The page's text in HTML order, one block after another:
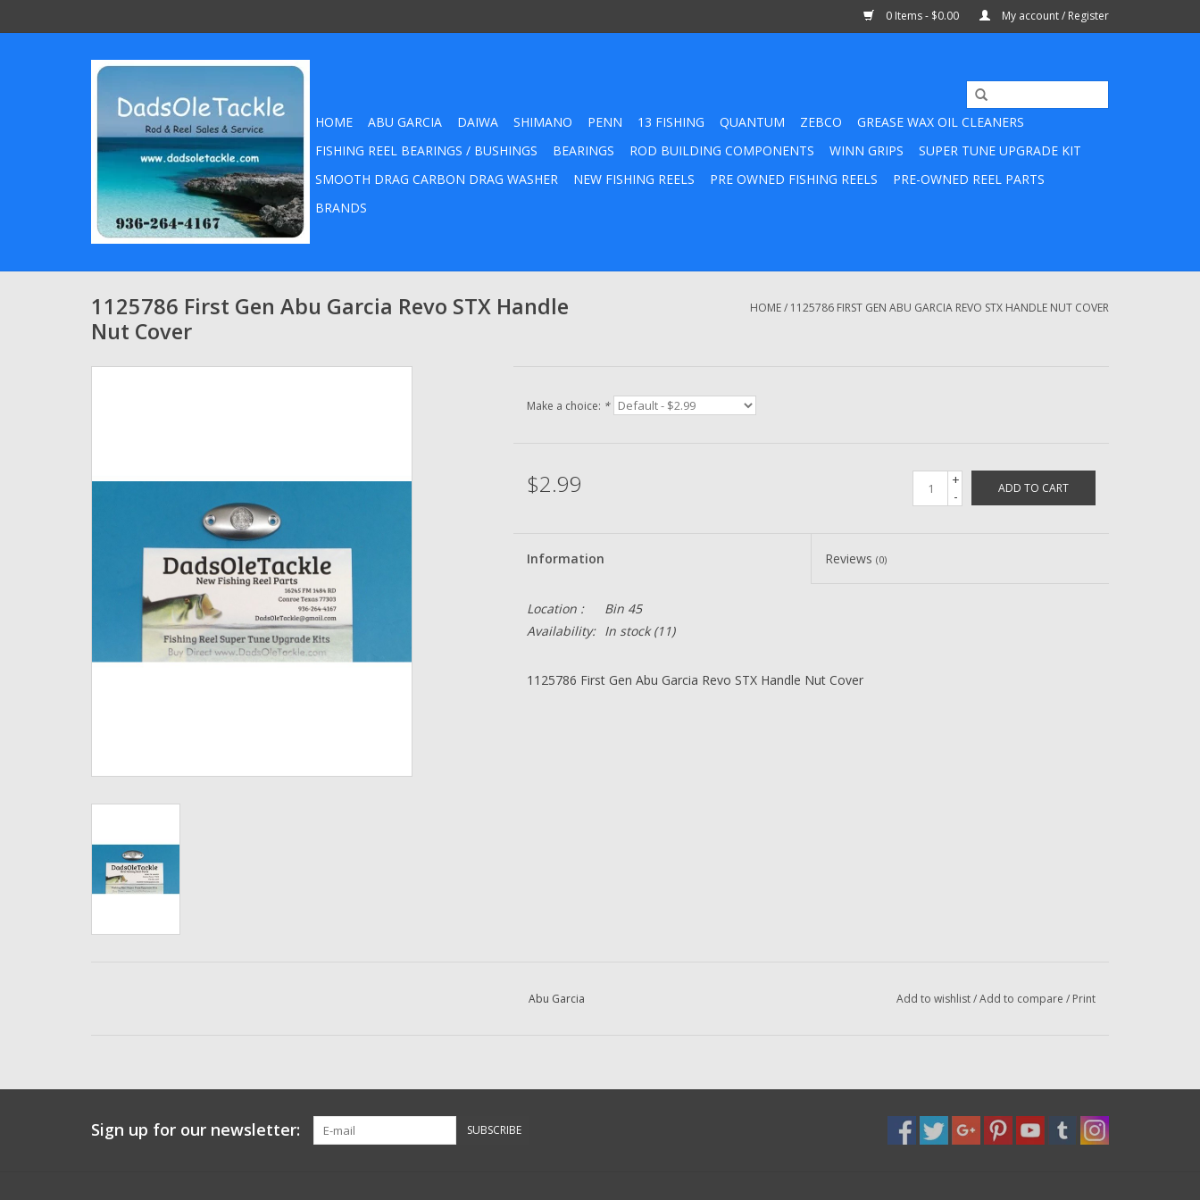
0 Items - $0.00 My account / Register
HOME ABU GARCIA DAIWA SHIMANO PENN 13 FISHING QUANTUM ZEBCO
GREASE WAX OIL CLEANERS
FISHING REEL BEARINGS / BUSHINGS
BEARINGS ROD BUILDING COMPONENTS WINN GRIPS
SUPER TUNE UPGRADE KIT
SMOOTH DRAG CARBON DRAG WASHER
NEW FISHING REELS PRE OWNED FISHING REELS
PRE-OWNED REEL PARTS
BRANDS
1125786 First Gen Abu Garcia Revo STX Handle
Nut Cover
HOME/ 1125786 FIRST GEN ABU GARCIA REVO STX HANDLE NUT COVER
Make a choice: *
$2.99
+
-
ADD TO CART
Information Reviews(0)
Location :
Bin 45
Availability:
In stock(11)
1125786 First Gen Abu Garcia Revo STX Handle Nut Cover
Abu Garcia Add to wishlist/Add to compare / Print
Sign up for our newsletter: SUBSCRIBE